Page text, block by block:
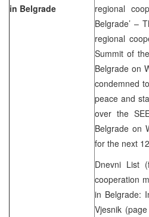
in Belgrade
regional
Belgrade’ –
regional
Summit of
Belgrade on
condemned
peace and
over the
Belgrade on
for the next
Dnevni List
cooperation
in Belgrade:
Vjesnik